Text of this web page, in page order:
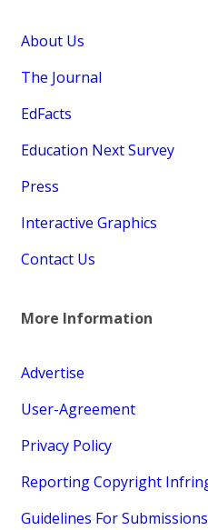
About Us
The Journal
EdFacts
Education Next Survey
Press
Interactive Graphics
Contact Us
More Information
Advertise
User-Agreement
Privacy Policy
Reporting Copyright
Guidelines For Submissions